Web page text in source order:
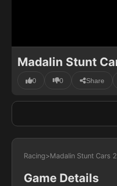
Madalin Stunt
0 0 Share
Racing>Madalin Stunt Cars 2
Game Details